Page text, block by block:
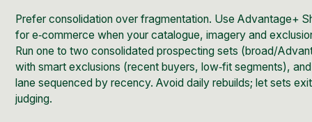
Preferconsolidation over fragmentation. Use Advantage+
for e‑commerce when your catalogue, imagery and
Run one to two consolidated prospecting sets (broad/
with smart exclusions (recent buyers, low‑fit segments),
lane sequenced by recency. Avoid daily rebuilds; let sets
judging.